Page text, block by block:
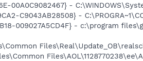
00A0C9082467} -
C9043AB28508} -
009027A5CD4F} - c:\program